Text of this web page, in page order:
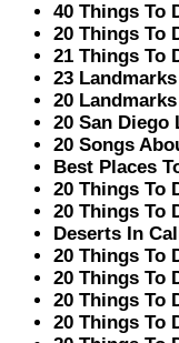
40 Things To
20 Things To
21 Things To
23
20
20 San Diego
20 Songs
Best Places
20 Things To
20 Things To
Deserts In
20 Things To
20 Things To
20 Things To
20 Things To